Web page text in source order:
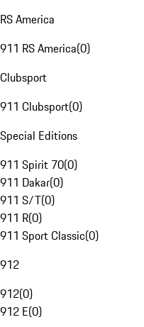
RS America
911 RS America(0)
Clubsport
911 Clubsport(0)
Special Editions
911 Spirit 70(0)
911 Dakar(0)
911 S/T(0)
911 R(0)
911 Sport Classic(0)
912
912(0)
912 E(0)